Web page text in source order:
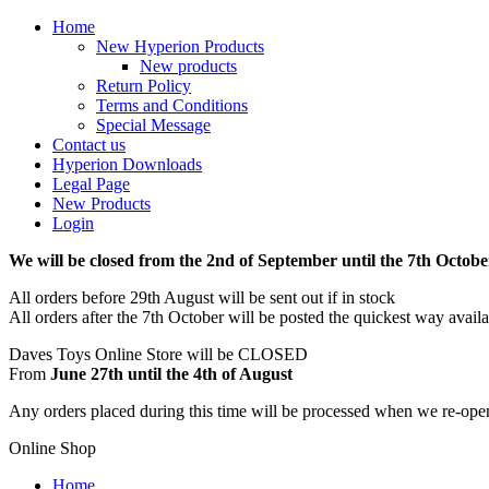
Home
New Hyperion Products
New products
Return Policy
Terms and Conditions
Special Message
Contact us
Hyperion Downloads
Legal Page
New Products
Login
We will be closed from the 2nd of September until the 7th
All orders before 29th August will be sent out if in stock
All orders after the 7th October will be posted the quickest way
Daves Toys Online Store will be CLOSED
From June 27th until the 4th of August
Any orders placed during this time will be processed when we re-
Online Shop
Home